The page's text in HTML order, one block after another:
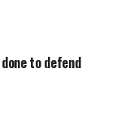
to defend